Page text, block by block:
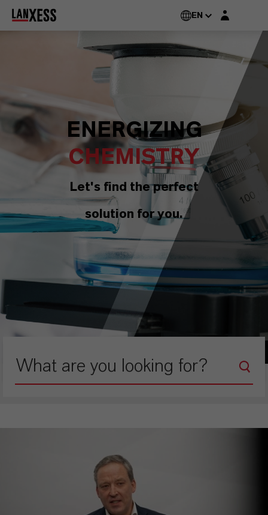
EN Login layer
ENERGIZING
CHEMISTRY
Let's find the perfect
solution for you.